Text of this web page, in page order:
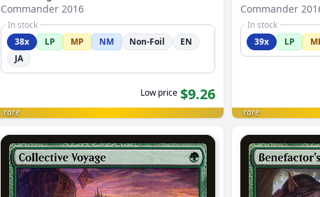
Commander 2016
In stock
38x
LP MP NM Non-Foil
EN
JA
Low price $9.26
rare
Commander
In stock
39x
LP
rare